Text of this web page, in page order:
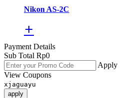
Nikon AS-2C
Payment Details
Sub Total Rp0
Apply
View Coupons
xjaguayu
apply